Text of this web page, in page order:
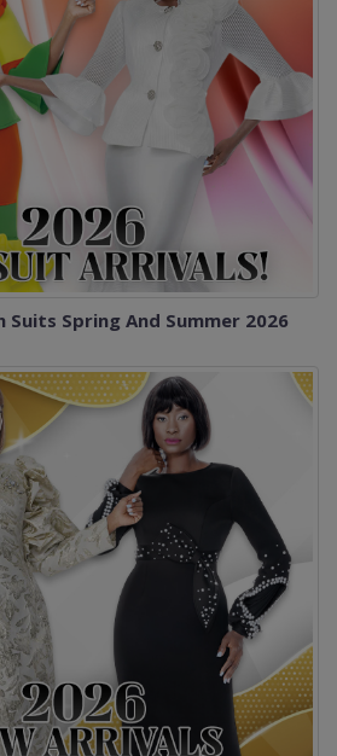
Suits Spring And Summer 2026